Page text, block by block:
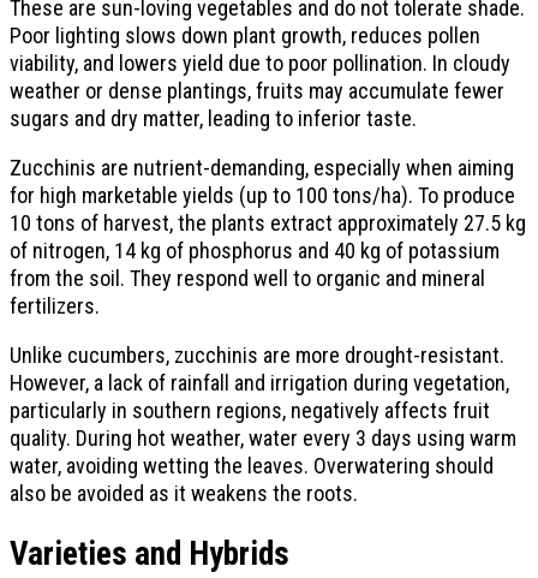
These are sun-loving vegetables and do not tolerate shade.
Poor lighting slows down plant growth, reduces pollen
viability, and lowers yield due to poor pollination. In cloudy
weather or dense plantings, fruits may accumulate fewer
sugars and dry matter, leading to inferior taste.
Zucchinis are nutrient-demanding, especially when aiming
for high marketable yields (up to 100 tons/ha). To produce
10 tons of harvest, the plants extract approximately 27.5 kg
of nitrogen, 14 kg of phosphorus and 40 kg of potassium
from the soil. They respond well to organic and mineral
fertilizers.
Unlike cucumbers, zucchinis are more drought-resistant.
However, a lack of rainfall and irrigation during vegetation,
particularly in southern regions, negatively affects fruit
quality. During hot weather, water every 3 days using warm
water, avoiding wetting the leaves. Overwatering should
also be avoided as it weakens the roots.
Varieties and Hybrids